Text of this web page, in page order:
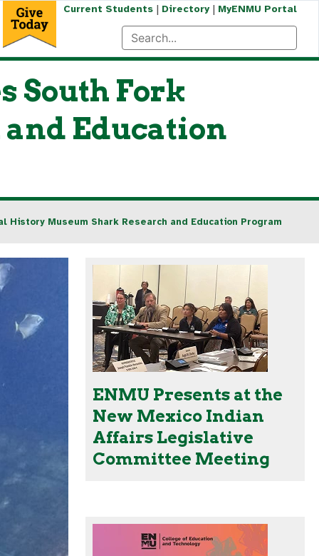
Current Students| Directory| MyENMU Portal
South Fork
Education
History Museum Shark Research and Education Program
ENMU Presents at the
New Mexico Indian
Affairs Legislative
Committee Meeting